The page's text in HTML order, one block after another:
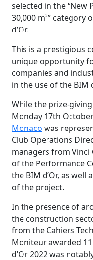
selected in the “New
30,000 m²” category
d’Or.
This is a prestigious
unique opportunity
companies and
in the use of the BIM
While the prize-
Monday 17th
Monaco was
Club Operations
managers from
of the Performance
the BIM d’Or, as well
of the project.
In the presence of
the construction
from the Cahiers
Moniteur awarded
d’Or 2022 was